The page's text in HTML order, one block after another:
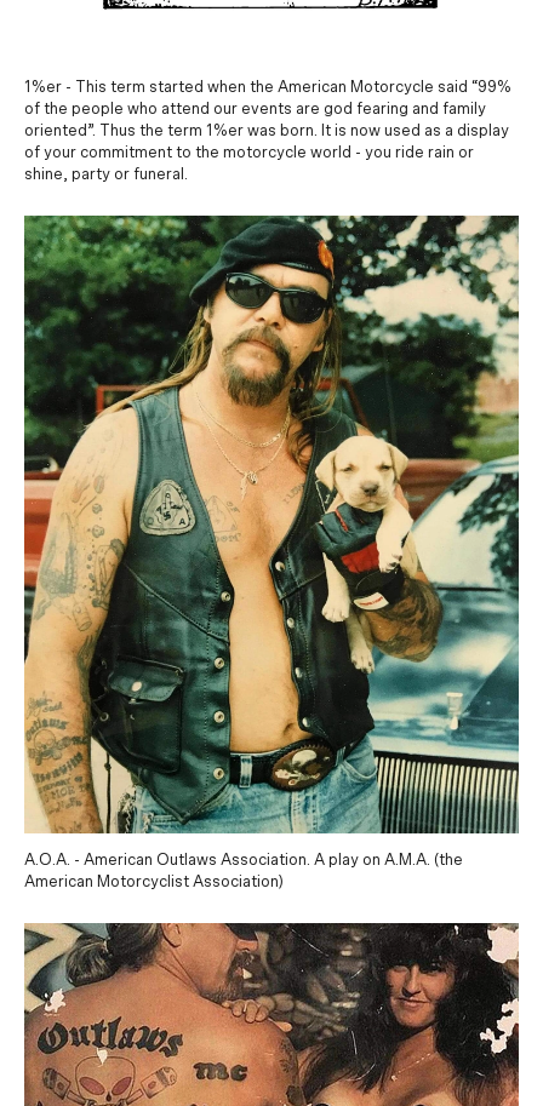
1%er - This term started when the American Motorcycle said “99%
of the people who attend our events are god fearing and family
oriented”. Thus the term 1%er was born. It is now used as a display
of your commitment to the motorcycle world - you ride rain or
shine, party or funeral.
A.O.A. - American Outlaws Association. A play on A.M.A. (the
American Motorcyclist Association)